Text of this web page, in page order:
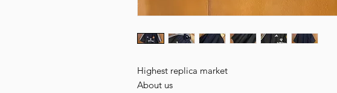
Highest replica market
About us